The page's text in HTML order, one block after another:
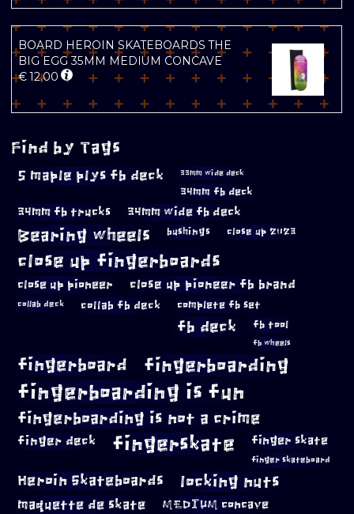
BOARD HEROIN SKATEBOARDS THE
BIG EGG 35MM MEDIUM CONCAVE
€12.00
Find by Tags
5 maple plys fb deck 33mm wide deck
34mm fb deck
34mm fb trucks 34mm wide fb deck
Bearing wheels bushings close up 2023
close up fingerboards
close up pioneer close up pioneer fb brand
collab deck collab fb deck complete fb set
fb deck fb tool
fb wheels
fingerboard fingerboarding
fingerboarding is fun
fingerboarding is not a crime
finger deck fingerskate finger skate
finger skateboard
Heroin Skateboards locking nuts
maquette de skate MEDIUM concave